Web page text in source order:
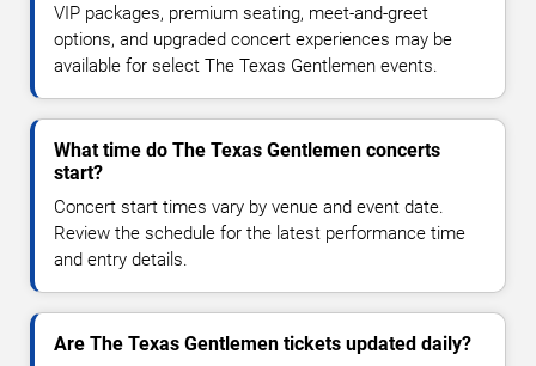
VIP packages, premium seating, meet-and-greet
options, and upgraded concert experiences may be
available for select The Texas Gentlemen events.
What time do The Texas Gentlemen concerts
start?
Concert start times vary by venue and event date.
Review the schedule for the latest performance time
and entry details.
Are The Texas Gentlemen tickets updated daily?